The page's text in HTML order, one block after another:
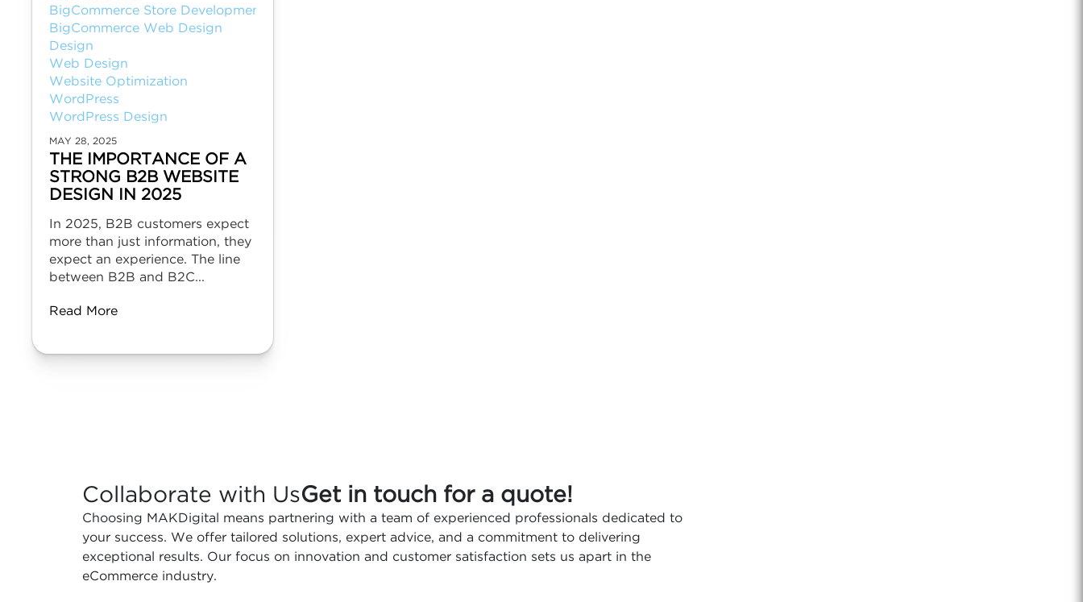
BigCommerce Store Development
BigCommerce Web Design
Design
Web Design
Website Optimization
WordPress
WordPress Design
MAY 28, 2025
THE IMPORTANCE OF A
STRONG B2B WEBSITE
DESIGN IN 2025
In 2025, B2B customers expect
more than just information, they
expect an experience. The line
between B2B and B2C...
Read More
Collaborate with UsGet in touch for a quote!
Choosing MAKDigital means partnering with a team of experienced professionals dedicated to
your success. We offer tailored solutions, expert advice, and a commitment to delivering
exceptional results. Our focus on innovation and customer satisfaction sets us apart in the
eCommerce industry.